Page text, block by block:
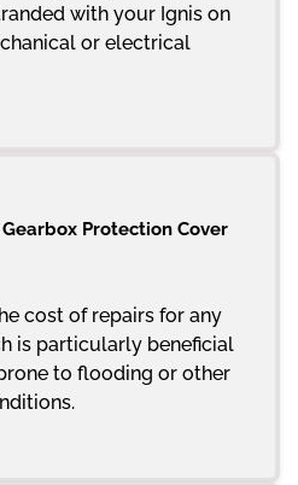
with your Ignis on
or electrical
Protection Cover
cost of repairs for any
is particularly beneficial
to flooding or other